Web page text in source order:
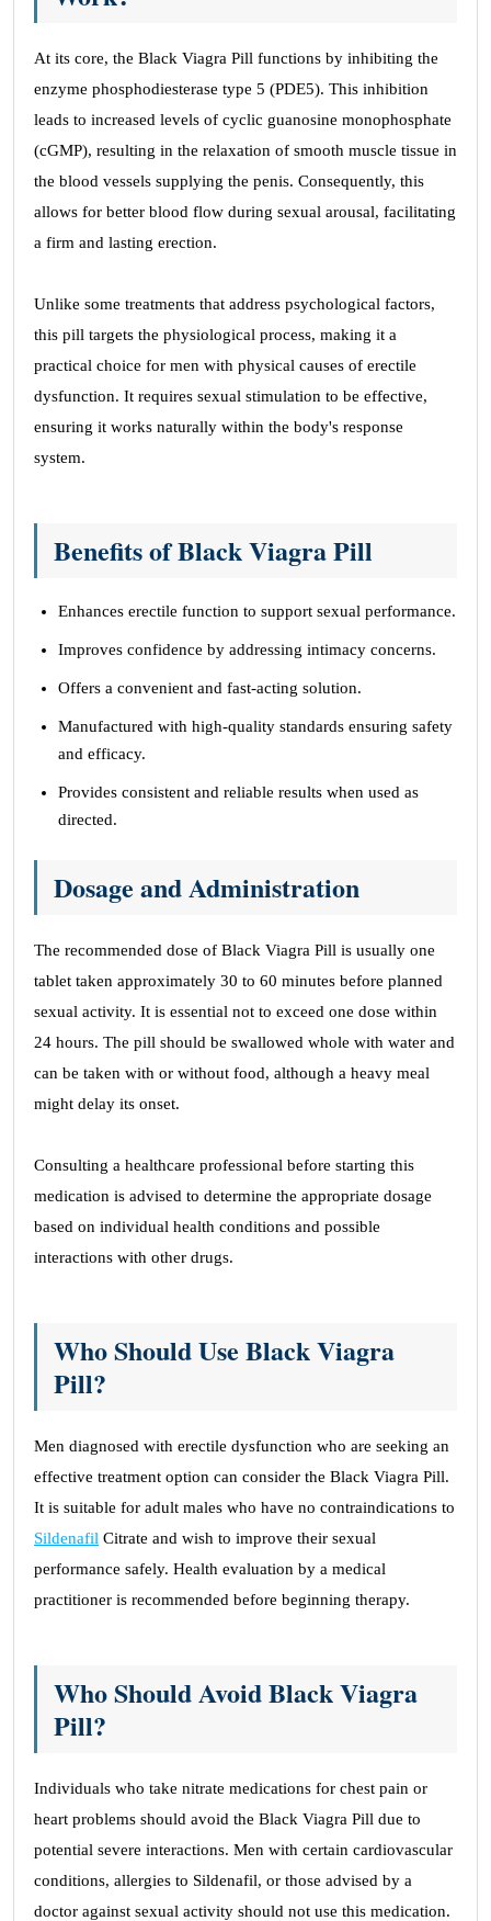
At its core, the Black Viagra Pill functions by inhibiting the
enzyme phosphodiesterase type 5 (PDE5). This inhibition
leads to increased levels of cyclic guanosine monophosphate
(cGMP), resulting in the relaxation of smooth muscle tissue in
the blood vessels supplying the penis. Consequently, this
allows for better blood flow during sexual arousal, facilitating
a firm and lasting erection.
Unlike some treatments that address psychological factors,
this pill targets the physiological process, making it a
practical choice for men with physical causes of erectile
dysfunction. It requires sexual stimulation to be effective,
ensuring it works naturally within the body's response
system.
Benefits of Black Viagra Pill
Enhances erectile function to support sexual performance.
Improves confidence by addressing intimacy concerns.
Offers a convenient and fast-acting solution.
Manufactured with high-quality standards ensuring safety
and efficacy.
Provides consistent and reliable results when used as
directed.
Dosage and Administration
The recommended dose of Black Viagra Pill is usually one
tablet taken approximately 30 to 60 minutes before planned
sexual activity. It is essential not to exceed one dose within
24 hours. The pill should be swallowed whole with water and
can be taken with or without food, although a heavy meal
might delay its onset.
Consulting a healthcare professional before starting this
medication is advised to determine the appropriate dosage
based on individual health conditions and possible
interactions with other drugs.
Who Should Use Black Viagra
Pill?
Men diagnosed with erectile dysfunction who are seeking an
effective treatment option can consider the Black Viagra Pill.
It is suitable for adult males who have no contraindications to
Sildenafil Citrate and wish to improve their sexual
performance safely. Health evaluation by a medical
practitioner is recommended before beginning therapy.
Who Should Avoid Black Viagra
Pill?
Individuals who take nitrate medications for chest pain or
heart problems should avoid the Black Viagra Pill due to
potential severe interactions. Men with certain cardiovascular
conditions, allergies to Sildenafil, or those advised by a
doctor against sexual activity should not use this medication.